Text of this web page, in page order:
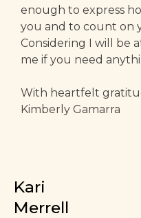
enough to express
you and to count on
Considering I will be
me if you need
With heartfelt
Kimberly Gamarra
Kari
Merrell